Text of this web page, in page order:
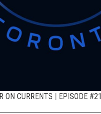
ON CURRENTS | EPISODE #21